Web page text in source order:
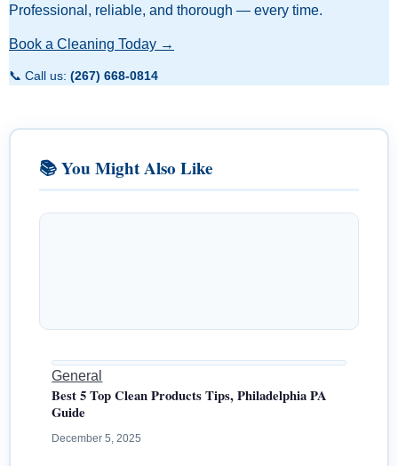
Professional, reliable, and thorough — every time.
Book a Cleaning Today →
📞 Call us: (267) 668-0814
📚 You Might Also Like
General
Best 5 Top Clean Products Tips, Philadelphia PA
Guide
December 5, 2025